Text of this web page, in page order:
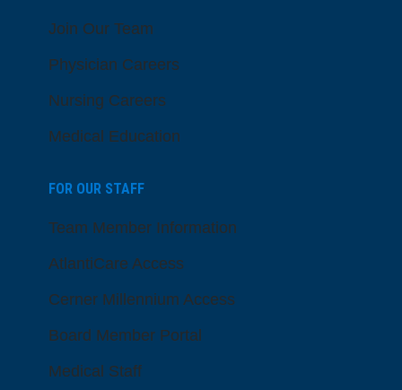
Join Our Team
Physician Careers
Nursing Careers
Medical Education
FOR OUR STAFF
Team Member Information
AtlantiCare Access
Cerner Millennium Access
Board Member Portal
Medical Staff